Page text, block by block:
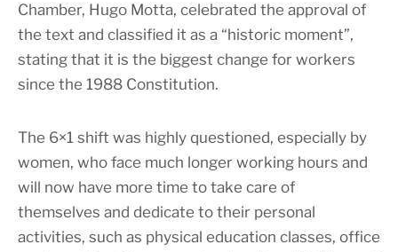
Chamber, Hugo Motta, celebrated the approval of
the text and classified it as a “historic moment”,
stating that it is the biggest change for workers
since the 1988 Constitution.
The 6×1 shift was highly questioned, especially by
women, who face much longer working hours and
will now have more time to take care of
themselves and dedicate to their personal
activities, such as physical education classes, office